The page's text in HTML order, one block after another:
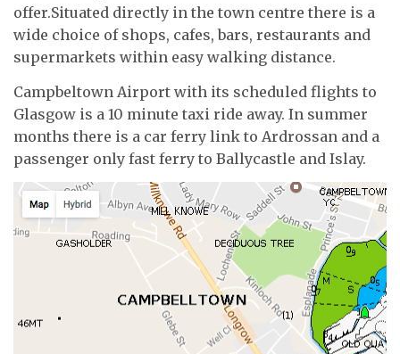
offer.Situated directly in the town centre there is a
wide choice of shops, cafes, bars, restaurants and
supermarkets within easy walking distance.
Campbeltown Airport with its scheduled flights to
Glasgow is a 10 minute taxi ride away. In summer
months there is a car ferry link to Ardrossan and a
passenger only fast ferry to Ballycastle and Islay.